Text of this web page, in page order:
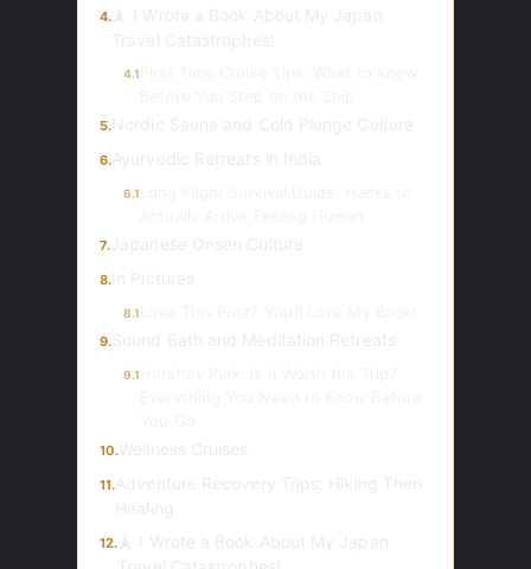
4.
4.1
5.
6.
6.1
7.
8.
8.1
9.
9.1
10.
11.
12.